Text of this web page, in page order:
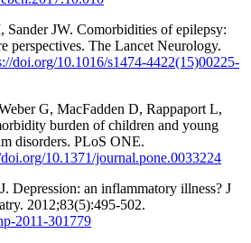
JW. Comorbidities of epilepsy:
perspectives. The Lancet Neurology.
doi.org/10.1016/s1474-4422(15)00225-
G, MacFadden D, Rappaport L,
burden of children and young
disorders. PLoS ONE.
10.1371/journal.pone.0033224
Depression: an inflammatory illness? J
2012;83(5):495-502.
2011-301779